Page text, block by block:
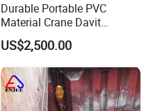
Durable Portable PVC
Material Crane Davit
Lifeboat Proof Load Testing
Water Filled Weight Bag
Test Weight Water Bags in
Stock
US$2,500.00